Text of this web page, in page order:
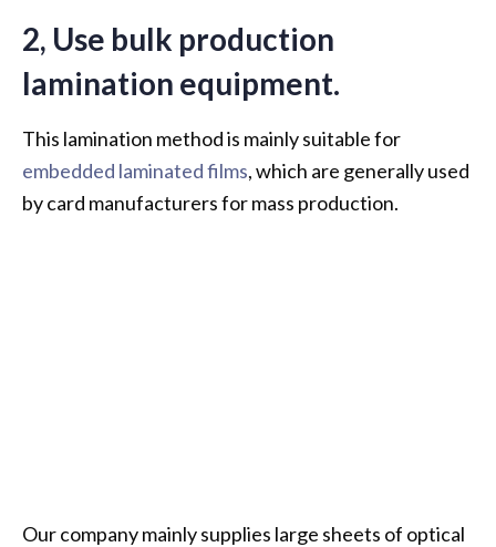
2, Use bulk production
lamination equipment.
This lamination method is mainly suitable for
embedded laminated films, which are generally used
by card manufacturers for mass production.
Our company mainly supplies large sheets of optical